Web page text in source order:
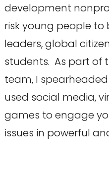
development
risk young people
leaders, global
students. As part of
team, I
used social media,
games to engage
issues in powerful